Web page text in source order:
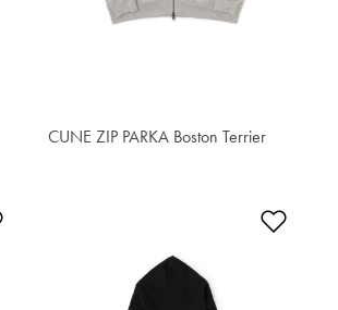
CUNE ZIP PARKA Boston Terrier
S$90.50
Add to Wishlist Add